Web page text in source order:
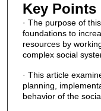
Key Points
· The purpose of
foundations to
resources by
complex social
· This article
planning,
behavior of the